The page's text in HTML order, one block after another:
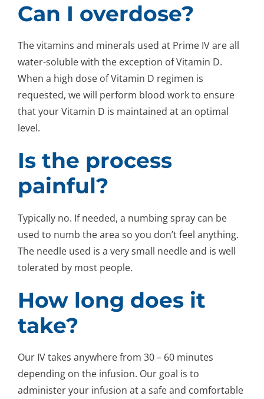
Can I overdose?
The vitamins and minerals used at Prime IV are all
water-soluble with the exception of Vitamin D.
When a high dose of Vitamin D regimen is
requested, we will perform blood work to ensure
that your Vitamin D is maintained at an optimal
level.
Is the process
painful?
Typically no. If needed, a numbing spray can be
used to numb the area so you don’t feel anything.
The needle used is a very small needle and is well
tolerated by most people.
How long does it
take?
Our IV takes anywhere from 30 – 60 minutes
depending on the infusion. Our goal is to
administer your infusion at a safe and comfortable